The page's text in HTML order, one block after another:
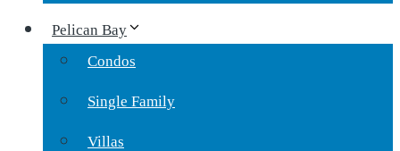
Pelican Bay
Condos
Single Family
Villas